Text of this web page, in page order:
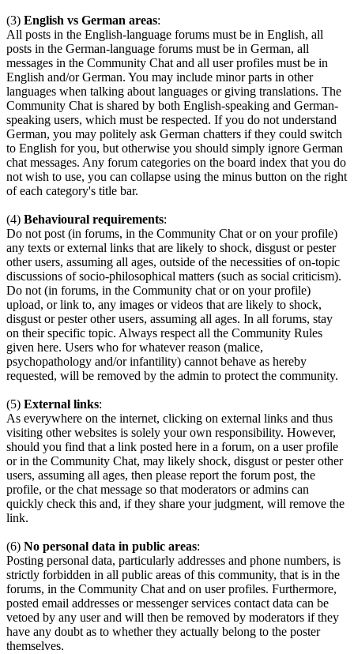
(3) English vs German areas:
All posts in the English-language forums must be in English, all
posts in the German-language forums must be in German, all
messages in the Community Chat and all user profiles must be in
English and/or German. You may include minor parts in other
languages when talking about languages or giving translations. The
Community Chat is shared by both English-speaking and German-
speaking users, which must be respected. If you do not understand
German, you may politely ask German chatters if they could switch
to English for you, but otherwise you should simply ignore German
chat messages. Any forum categories on the board index that you do
not wish to use, you can collapse using the minus button on the right
of each category's title bar.
(4) Behavioural requirements:
Do not post (in forums, in the Community Chat or on your profile)
any texts or external links that are likely to shock, disgust or pester
other users, assuming all ages, outside of the necessities of on-topic
discussions of socio-philosophical matters (such as social criticism).
Do not (in forums, in the Community chat or on your profile)
upload, or link to, any images or videos that are likely to shock,
disgust or pester other users, assuming all ages. In all forums, stay
on their specific topic. Always respect all the Community Rules
given here. Users who for whatever reason (malice,
psychopathology and/or infantility) cannot behave as hereby
requested, will be removed by the admin to protect the community.
(5) External links:
As everywhere on the internet, clicking on external links and thus
visiting other websites is solely your own responsibility. However,
should you find that a link posted here in a forum, on a user profile
or in the Community Chat, may likely shock, disgust or pester other
users, assuming all ages, then please report the forum post, the
profile, or the chat message so that moderators or admins can
quickly check this and, if they share your judgment, will remove the
link.
(6) No personal data in public areas:
Posting personal data, particularly addresses and phone numbers, is
strictly forbidden in all public areas of this community, that is in the
forums, in the Community Chat and on user profiles. Furthermore,
posted email addresses or messenger services contact data can be
vetoed by any user and will then be removed by moderators if they
have any doubt as to whether they actually belong to the poster
themselves.